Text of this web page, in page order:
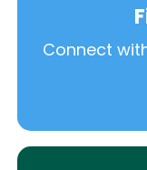
Connect